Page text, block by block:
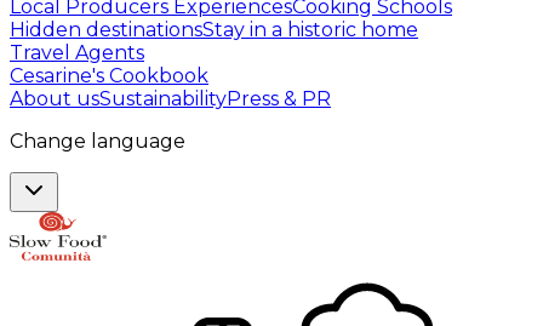
Local Producers ExperiencesCooking Schools
Hidden destinationsStay in a historic home
Travel Agents
Cesarine's Cookbook
About usSustainabilityPress & PR
Change language